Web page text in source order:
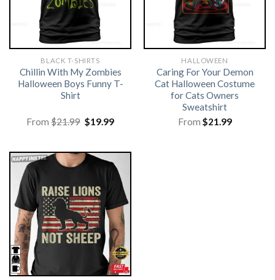
BLACK T-SHIRTS
Chillin With My Zombies
Halloween Boys Funny T-
Shirt
From$21.99 Original
price
$19.99Current
HALLOWEEN
Caring For Your Demon
Cat Halloween Costume
for Cats Owners
Sweatshirt
From $21.99